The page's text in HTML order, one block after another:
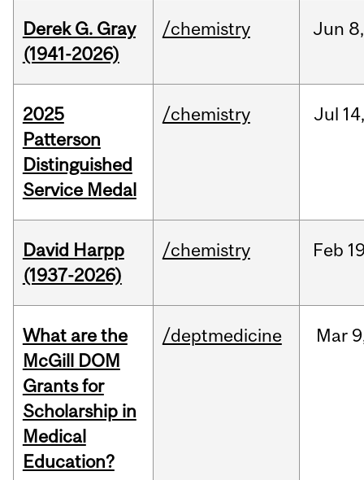
Derek G. Gray
(1941-2026)
/chemistry Jun 8,
2025
Patterson
Distinguished
Service Medal
/chemistry Jul 14,
David Harpp
(1937-2026)
/chemistry Feb
What are the
McGill DOM
Grants for
Scholarship in
Medical
Education?
/deptmedicine Mar